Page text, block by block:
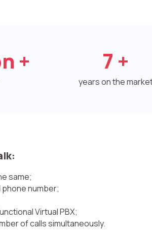
+ 7 +
years on the
same;
number;
Virtual PBX;
of calls simultaneously.